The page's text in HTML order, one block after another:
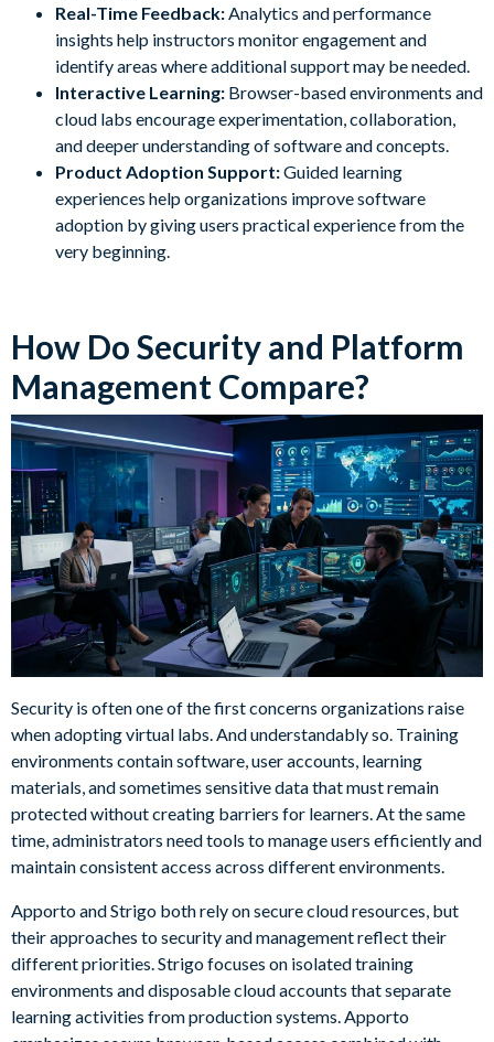
Real-Time Feedback: Analytics and performance
insights help instructors monitor engagement and
identify areas where additional support may be needed.
Interactive Learning: Browser-based environments and
cloud labs encourage experimentation, collaboration,
and deeper understanding of software and concepts.
Product Adoption Support:Guided learning
experiences help organizations improve software
adoption by giving users practical experience from the
very beginning.
How Do Security and Platform
Management Compare?
Security is often one of the first concerns organizations raise
when adopting virtual labs. And understandably so. Training
environments contain software, user accounts, learning
materials, and sometimes sensitive data that must remain
protected without creating barriers for learners. At the same
time, administrators need tools to manage users efficiently and
maintain consistent access across different environments.
Apporto and Strigo both rely on secure cloud resources, but
their approaches to security and management reflect their
different priorities. Strigo focuses on isolated training
environments and disposable cloud accounts that separate
learning activities from production systems. Apporto